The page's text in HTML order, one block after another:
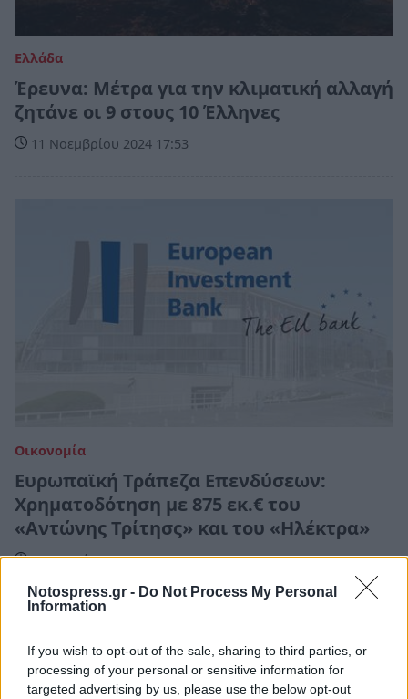
Notospress.gr - Do Not Process My Personal
Information
If you wish to opt-out of the sale, sharing to third parties, or
processing of your personal or sensitive information for
targeted advertising by us, please use the below opt-out
Ελλάδα
Έρευνα: Μέτρα για την κλιματική αλλαγή
ζητάνε οι 9 στους 10 Έλληνες
11 Νοεμβρίου 2024 17:53
Οικονομία
Ευρωπαϊκή Τράπεζα Επενδύσεων:
Χρηματοδότηση με 875 εκ.€ του
«Αντώνης Τρίτησς» και του «Ηλέκτρα»
22 Μαρτίου 2021 08:56